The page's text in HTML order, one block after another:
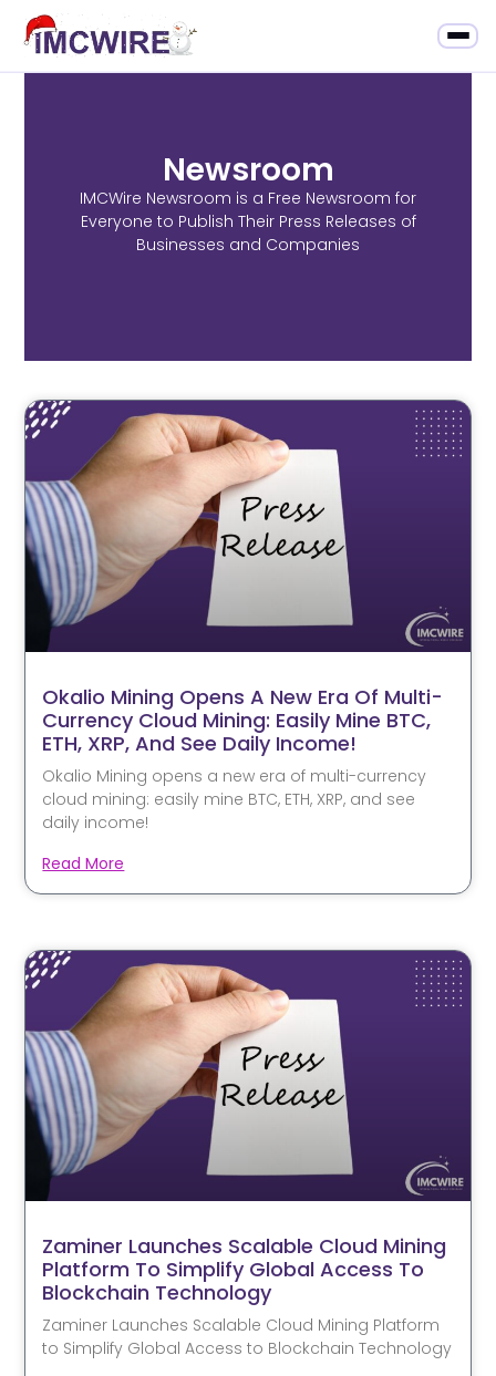
Newsroom
IMCWire Newsroom is a Free Newsroom for
Everyone to Publish Their Press Releases of
Businesses and Companies
Okalio Mining Opens A New Era Of Multi-
Currency Cloud Mining: Easily Mine BTC,
ETH, XRP, And See Daily Income!
Okalio Mining opens a new era of multi-currency
cloud mining: easily mine BTC, ETH, XRP, and see
daily income!
Read More
Zaminer Launches Scalable Cloud Mining
Platform To Simplify Global Access To
Blockchain Technology
Zaminer Launches Scalable Cloud Mining Platform
to Simplify Global Access to Blockchain Technology